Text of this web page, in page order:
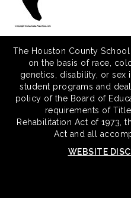
The Houston County
on the basis of race,
genetics, disability, or sex
student programs and
policy of the Board of
requirements of
Rehabilitation Act of 1973,
Act and all
WEBSITE